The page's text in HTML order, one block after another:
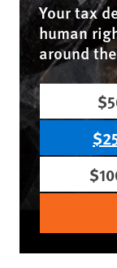
Your tax
human
around